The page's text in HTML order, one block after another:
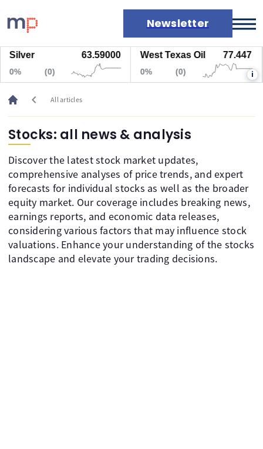
Newsletter
Markets
News
Live rates
Economic calendar
63.59000 West Texas Oil 77.447
i
chevron_left All articles
Stocks: all news & analysis
Discover the latest stock market updates,
comprehensive analyses of price trends, and expert
forecasts for individual stocks as well as the broader
equity market. Our coverage includes breaking news,
earnings reports, and economic data releases,
considering various factors that may influence stock
valuations. Enhance your understanding of the stocks
landscape and elevate your trading decisions.